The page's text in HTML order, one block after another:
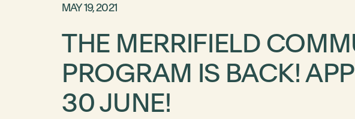
MAY 19, 2021
THE MERRIFIELD
PROGRAM IS BACK!
30 JUNE!